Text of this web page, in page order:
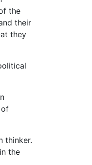
the
their
they
thinker.
the